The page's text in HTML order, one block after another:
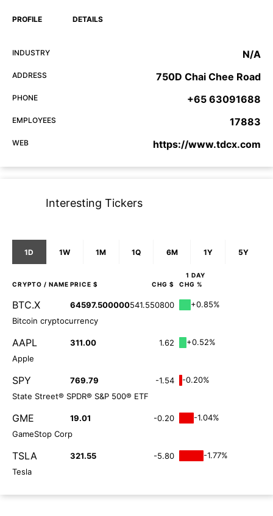
PROFILE DETAILS
INDUSTRY N/A
ADDRESS 750D Chai Chee Road
PHONE +65 63091688
EMPLOYEES 17883
WEB https://www.tdcx.com
Interesting Tickers
1D 1W 1M 1Q 6M 1Y 5Y
1 DAY
CRYPTO / NAME PRICE $ CHG $ CHG %
BTC.X 64597.500000541.550800
+0.85%
Bitcoin cryptocurrency
AAPL 311.00 1.62
+0.52%
Apple
SPY 769.79 -1.54
-0.20%
State Street® SPDR® S&P 500® ETF
GME 19.01 -0.20
-1.04%
GameStop Corp
TSLA 321.55 -5.80
-1.77%
Tesla